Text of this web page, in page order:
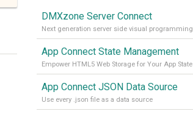
DMXzone Server Connect
Next generation server side visual programming
App Connect State Management
App Connect JSON Data Source
Use every .json file as a data source